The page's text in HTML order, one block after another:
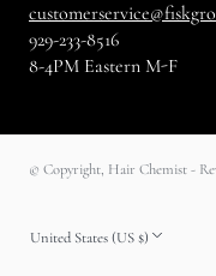
929-233-8516
8-4PM Eastern M-F
© Copyright, Hair Chemist -
United States (US $)